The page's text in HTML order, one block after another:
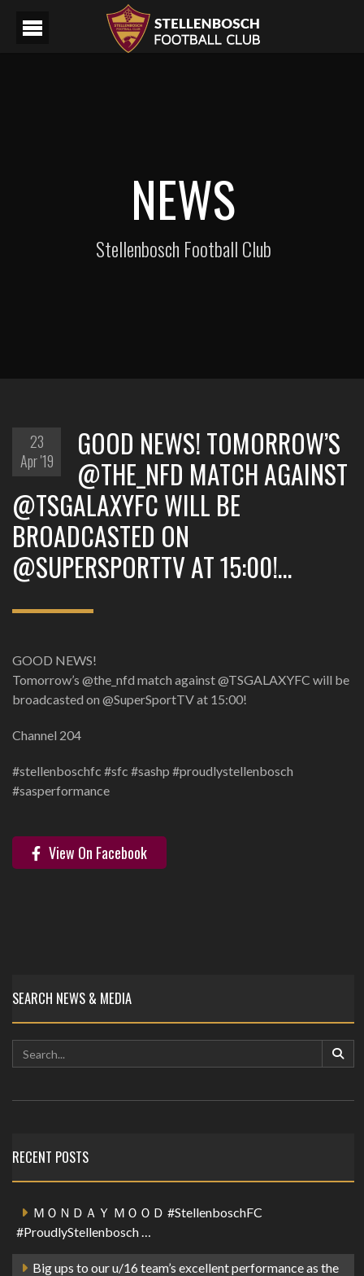
NEWS
Stellenbosch Football Club
23
Apr '19
‪GOOD NEWS!‬ ‪TOMORROW’S
@THE_NFD MATCH AGAINST
@TSGALAXYFC WILL BE
BROADCASTED ON
@SUPERSPORTTV AT 15:00!‬…
‪GOOD NEWS!‬
‪Tomorrow’s @the_nfd match against @TSGALAXYFC will be
broadcasted on @SuperSportTV at 15:00!‬
Channel 204
‪#stellenboschfc #sfc #sashp #proudlystellenbosch
#sasperformance ‬
View On Facebook
SEARCH NEWS & MEDIA
RECENT POSTS
ＭＯＮＤＡＹ ＭＯＯＤ #StellenboschFC
#ProudlyStellenbosch …
Big ups to our u/16 team’s excellent performance as the